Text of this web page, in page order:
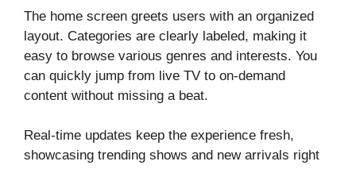
The home screen greets users with an organized
layout. Categories are clearly labeled, making it
easy to browse various genres and interests. You
can quickly jump from live TV to on-demand
content without missing a beat.
Real-time updates keep the experience fresh,
showcasing trending shows and new arrivals right